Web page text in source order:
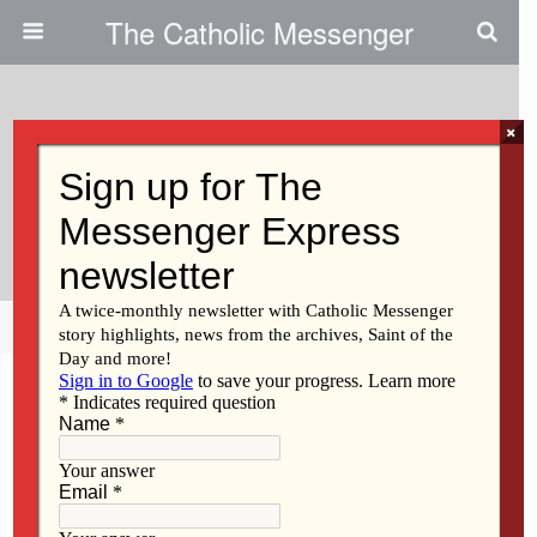
The Catholic Messenger
Participate In Health Ministry
Course
Share Tweet Pin Mail
×